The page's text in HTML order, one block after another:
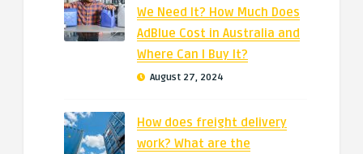
We Need It? How Much Does
AdBlue Cost in Australia and
Where Can I Buy It?
August 27, 2024
How does freight delivery
work? What are the